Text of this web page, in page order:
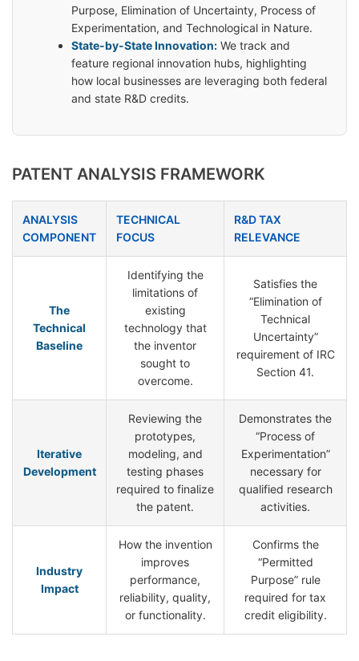
Purpose, Elimination of Uncertainty, Process of
Experimentation, and Technological in Nature.
State-by-State Innovation:We track and
feature regional innovation hubs, highlighting
how local businesses are leveraging both federal
and state R&D credits.
PATENT ANALYSIS FRAMEWORK
ANALYSIS
COMPONENT
TECHNICAL
FOCUS
R&D TAX
RELEVANCE
The
Technical
Baseline
Identifying the
limitations of
existing
technology that
the inventor
sought to
overcome.
Satisfies the
“Elimination of
Technical
Uncertainty”
requirement of IRC
Section 41.
Iterative
Development
Reviewing the
prototypes,
modeling, and
testing phases
required to finalize
the patent.
Demonstrates the
“Process of
Experimentation”
necessary for
qualified research
activities.
Industry
Impact
How the invention
improves
performance,
reliability, quality,
or functionality.
Confirms the
“Permitted
Purpose” rule
required for tax
credit eligibility.